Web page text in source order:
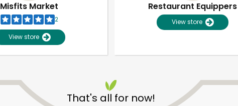
Misfits Market
2
View store
Restaurant Equippers
View store
That's all for now!
Unlimited Free Delivery with Try 30 Days RISK-FREE